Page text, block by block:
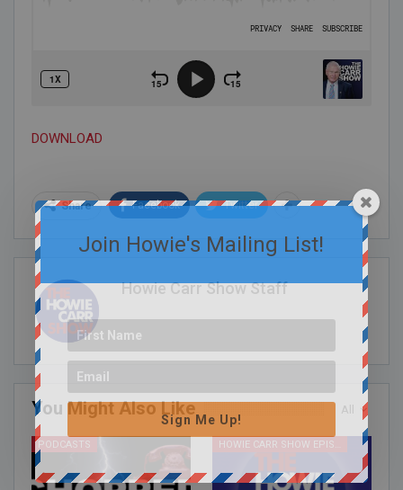
DOWNLOAD
Share Facebook Twitter
Howie Carr Show Staff
All
You Might Also Like
PODCASTS
Join Howie's Mailing List!
Sign Me Up!